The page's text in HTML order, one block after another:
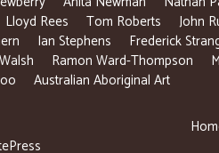
Lloyd Rees Tom Roberts John
Ian Stephens Frederick
Ramon Ward-Thompson
Australian Aboriginal Art